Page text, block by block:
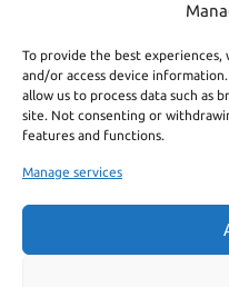
To provide the best experiences,
and/or access device
allow us to process data such as
site. Not consenting or
features and functions.
Manage services
Snorkeling Tour with
All Bora Bora Tours
Gift Card
About Us
Contact Us